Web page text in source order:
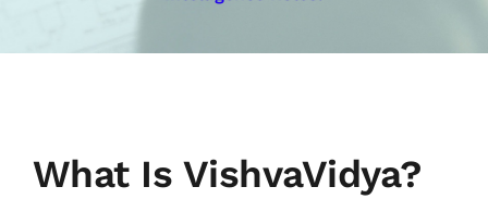
What Is VishvaVidya?